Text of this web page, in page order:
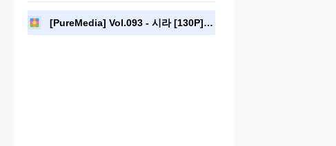
[PureMedia] Vol.093 - 시라 [130P].zip